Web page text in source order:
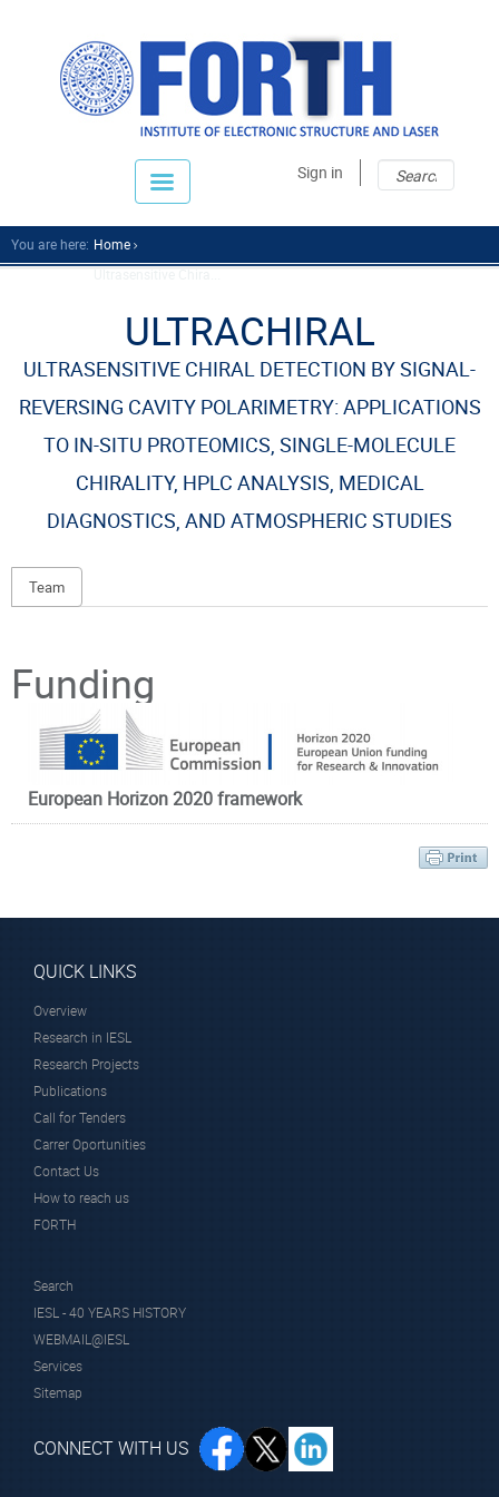
Sign in
You are here: Home
ULTRACHIRAL
ULTRASENSITIVE CHIRAL DETECTION BY SIGNAL-
REVERSING CAVITY POLARIMETRY: APPLICATIONS
TO IN-SITU PROTEOMICS, SINGLE-MOLECULE
CHIRALITY, HPLC ANALYSIS, MEDICAL
DIAGNOSTICS, AND ATMOSPHERIC STUDIES
Team
Principal Investigator
Funding
European Horizon 2020 framework
QUICK LINKS
Overview
Research in IESL
Research Projects
Publications
Call for Tenders
Carrer Oportunities
Contact Us
How to reach us
FORTH
Search
IESL - 40 YEARS HISTORY
WEBMAIL@IESL
Services
Sitemap
CONNECT WITH US